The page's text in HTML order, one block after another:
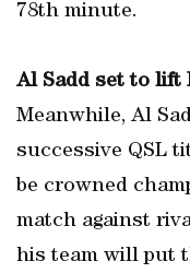
78th minute.
Al Sadd set to lift
Meanwhile, Al
successive QSL
be crowned
match against
his team will put